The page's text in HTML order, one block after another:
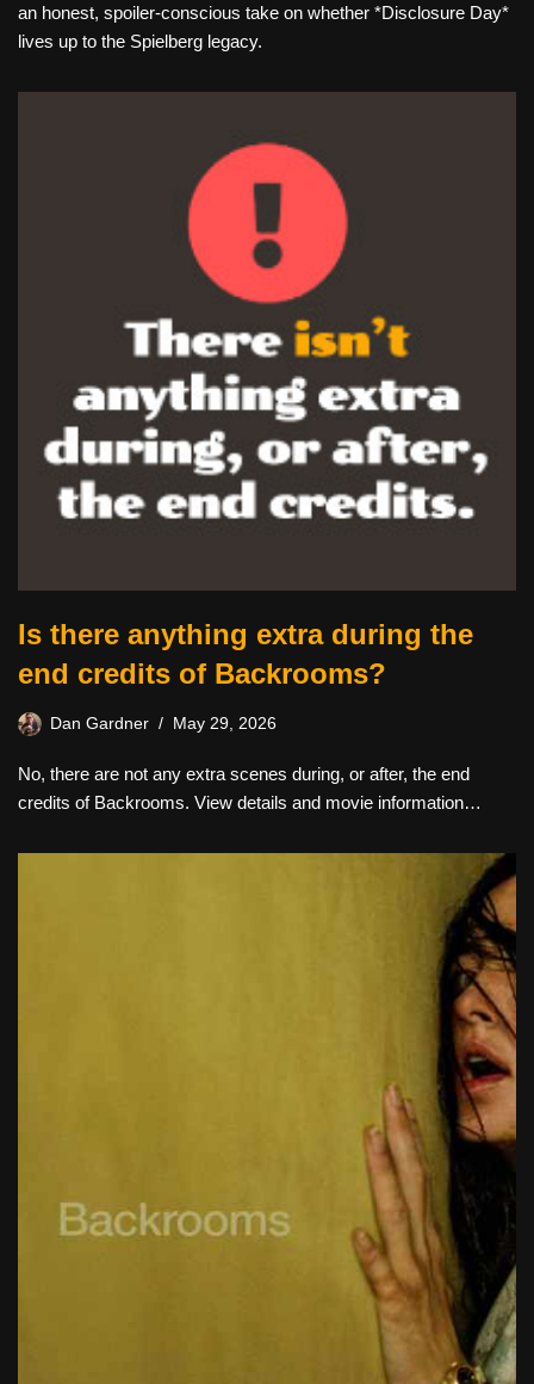
an honest, spoiler-conscious take on whether *Disclosure Day*
lives up to the Spielberg legacy.
Is there anything extra during the
end credits of Backrooms?
Dan Gardner May 29, 2026
No, there are not any extra scenes during, or after, the end
credits of Backrooms. View details and movie information…